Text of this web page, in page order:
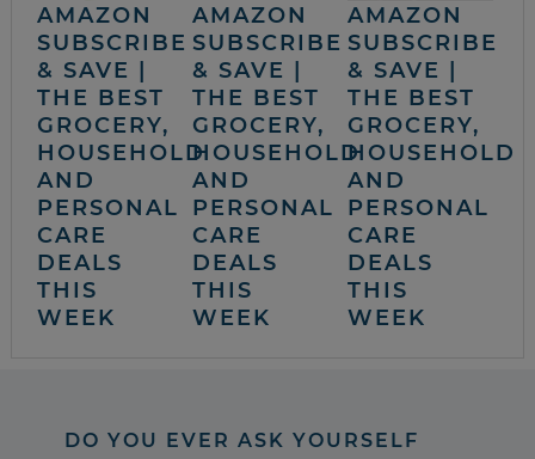
AMAZON
SUBSCRIBE
& SAVE |
THE BEST
GROCERY,
HOUSEHOLD
AND
PERSONAL
CARE
DEALS
THIS
WEEK
AMAZON
SUBSCRIBE
& SAVE |
THE BEST
GROCERY,
HOUSEHOLD
AND
PERSONAL
CARE
DEALS
THIS
WEEK
AMAZON
SUBSCRIBE
& SAVE |
THE BEST
GROCERY,
HOUSEHOLD
AND
PERSONAL
CARE
DEALS
THIS
WEEK
DO YOU EVER ASK YOURSELF